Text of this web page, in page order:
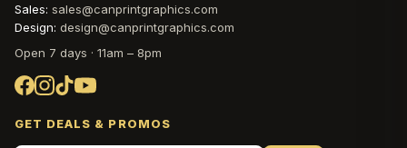
Sales: sales@canprintgraphics.com
Design: design@canprintgraphics.com
Open 7 days · 11am – 8pm
GET DEALS & PROMOS